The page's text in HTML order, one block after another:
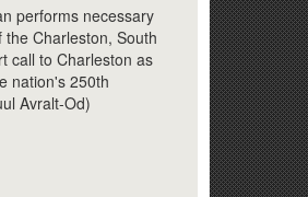
performs necessary
Charleston, South
call to Charleston as
nation's 250th
Avralt-Od)